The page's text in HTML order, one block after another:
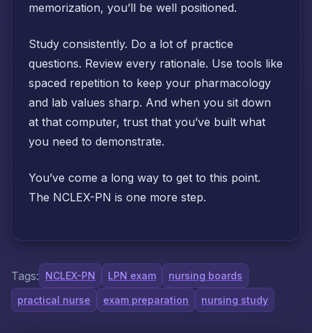
memorization, you’ll be well positioned.
Study consistently. Do a lot of practice
questions. Review every rationale. Use tools like
spaced repetition to keep your pharmacology
and lab values sharp. And when you sit down
at that computer, trust that you’ve built what
you need to demonstrate.
You’ve come a long way to get to this point.
The NCLEX-PN is one more step.
Tags: NCLEX-PN LPN exam nursing boards
practical nurse exam preparation nursing study